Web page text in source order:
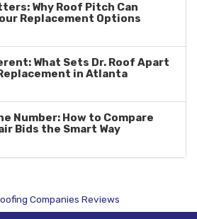
Why Roof Pitch Can
Replacement Options
What Sets Dr. Roof Apart
in Atlanta
Number: How to Compare
Bids the Smart Way
Companies Reviews